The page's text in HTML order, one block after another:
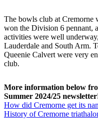
The bowls club at Cremorne
won the Division 6 pennant,
activities were well
Lauderdale and South Arm.
Queenie Calvert were very
club.
More information below
Summer 2024/25
How did Cremorne get its
History of Cremorne